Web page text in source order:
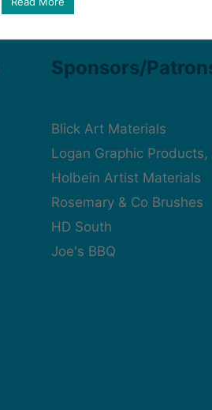
Sponsors/
Blick Art Materials
Logan Graphic Products,
Holbein Artist Materials
Rosemary & Co Brushes
HD South
Joe's BBQ